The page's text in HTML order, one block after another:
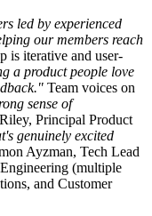
led by experienced
our members reach
is iterative and user-
a product people love
Team voices on
sense of
Principal Product
genuinely excited
Ayzman, Tech Lead
(multiple
and Customer